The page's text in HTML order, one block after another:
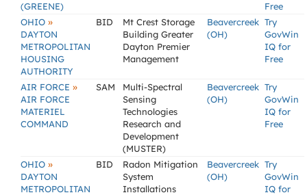
(GREENE)
Free
OHIO »
DAYTON
METROPOLITAN
HOUSING
AUTHORITY
BID
Mt Crest Storage
Building Greater
Dayton Premier
Management
Beavercreek
(OH)
Try
GovWin
IQ for
Free
AIR FORCE »
AIR FORCE
MATERIEL
COMMAND
SAM
Multi-Spectral
Sensing
Technologies
Research and
Development
(MUSTER)
Beavercreek
(OH)
Try
GovWin
IQ for
Free
OHIO »
DAYTON
METROPOLITAN
BID
Radon Mitigation
System
Installations
Beavercreek
(OH)
Try
GovWin
IQ for